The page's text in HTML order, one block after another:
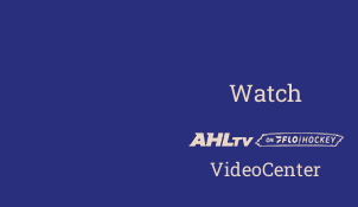
Watch
VideoCenter